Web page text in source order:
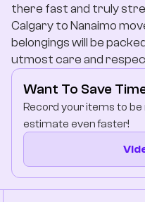
Company
Contact Us
there fast and truly
Calgary to Nanaimo
belongings will be
utmost care and
Want To Save
Record your items to
estimate even faster!